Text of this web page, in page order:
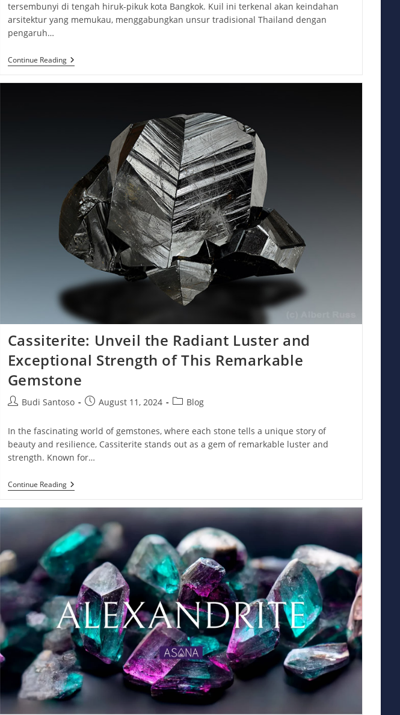
tersembunyi di tengah hiruk-pikuk kota Bangkok. Kuil ini terkenal akan keindahan
arsitektur yang memukau, menggabungkan unsur tradisional Thailand dengan
pengaruh…
Continue ReadingWat
Ratchabophit
Cassiterite: Unveil the Radiant Luster and
Exceptional Strength of This Remarkable
Gemstone
PostBudi Santoso
PostAugust 11, 2024
PostBlog
In the fascinating world of gemstones, where each stone tells a unique story of
beauty and resilience, Cassiterite stands out as a gem of remarkable luster and
strength. Known for…
Continue ReadingCassiterite:
Unveil
Radiant
Luster
And
Exceptional
Strength
Of
This
Remarkable
Gemstone